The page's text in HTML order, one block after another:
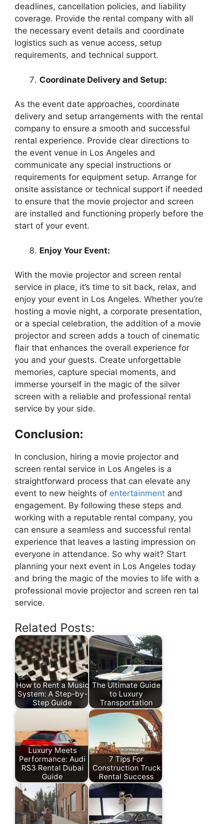
deadlines, cancellation policies, and liability
coverage. Provide the rental company with all
the necessary event details and coordinate
logistics such as venue access, setup
requirements, and technical support.
Coordinate Delivery and Setup:
As the event date approaches, coordinate
delivery and setup arrangements with the rental
company to ensure a smooth and successful
rental experience. Provide clear directions to
the event venue in Los Angeles and
communicate any special instructions or
requirements for equipment setup. Arrange for
onsite assistance or technical support if needed
to ensure that the movie projector and screen
are installed and functioning properly before the
start of your event.
Enjoy Your Event:
With the movie projector and screen rental
service in place, it’s time to sit back, relax, and
enjoy your event in Los Angeles. Whether you’re
hosting a movie night, a corporate presentation,
or a special celebration, the addition of a movie
projector and screen adds a touch of cinematic
flair that enhances the overall experience for
you and your guests. Create unforgettable
memories, capture special moments, and
immerse yourself in the magic of the silver
screen with a reliable and professional rental
service by your side.
Conclusion:
In conclusion, hiring a movie projector and
screen rental service in Los Angeles is a
straightforward process that can elevate any
event to new heights of entertainment and
engagement. By following these steps and
working with a reputable rental company, you
can ensure a seamless and successful rental
experience that leaves a lasting impression on
everyone in attendance. So why wait? Start
planning your next event in Los Angeles today
and bring the magic of the movies to life with a
professional movie projector and screen ren tal
service.
Related Posts:
How to Rent a Music
System: A Step-by-
Step Guide
The Ultimate Guide
to Luxury
Transportation
Luxury Meets
Performance: Audi
RS3 Rental Dubai
Guide
7 Tips For
Construction Truck
Rental Success